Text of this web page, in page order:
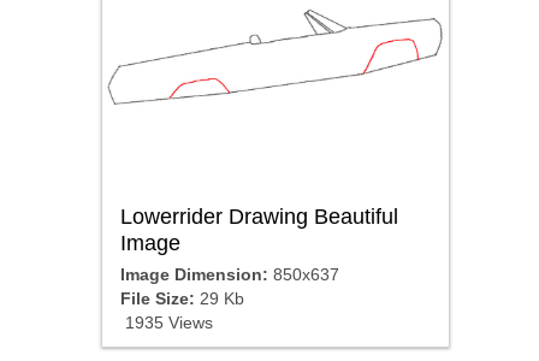
Lowerrider Drawing Beautiful
Image
Image Dimension: 850x637
File Size: 29 Kb
1935 Views